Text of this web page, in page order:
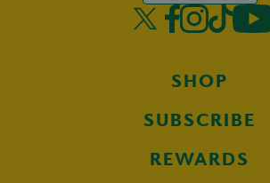
SHOP
SUBSCRIBE
REWARDS